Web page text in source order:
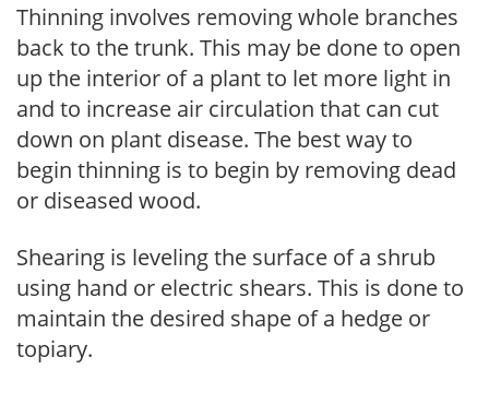
Thinning involves removing whole branches
back to the trunk. This may be done to open
up the interior of a plant to let more light in
and to increase air circulation that can cut
down on plant disease. The best way to
begin thinning is to begin by removing dead
or diseased wood.
Shearing is leveling the surface of a shrub
using hand or electric shears. This is done to
maintain the desired shape of a hedge or
topiary.